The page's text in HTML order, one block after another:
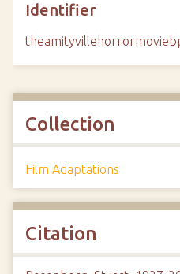
Identifier
Collection
Film Adaptations
Citation